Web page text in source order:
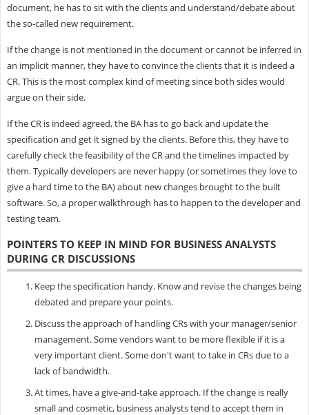
document, he has to sit with the clients and understand/debate about
the so-called new requirement.
If the change is not mentioned in the document or cannot be inferred in
an implicit manner, they have to convince the clients that it is indeed a
CR. This is the most complex kind of meeting since both sides would
argue on their side.
If the CR is indeed agreed, the BA has to go back and update the
specification and get it signed by the clients. Before this, they have to
carefully check the feasibility of the CR and the timelines impacted by
them. Typically developers are never happy (or sometimes they love to
give a hard time to the BA) about new changes brought to the built
software. So, a proper walkthrough has to happen to the developer and
testing team.
POINTERS TO KEEP IN MIND FOR BUSINESS ANALYSTS
DURING CR DISCUSSIONS
Keep the specification handy. Know and revise the changes being
debated and prepare your points.
Discuss the approach of handling CRs with your manager/senior
management. Some vendors want to be more flexible if it is a
very important client. Some don't want to take in CRs due to a
lack of bandwidth.
At times, have a give-and-take approach. If the change is really
small and cosmetic, business analysts tend to accept them in